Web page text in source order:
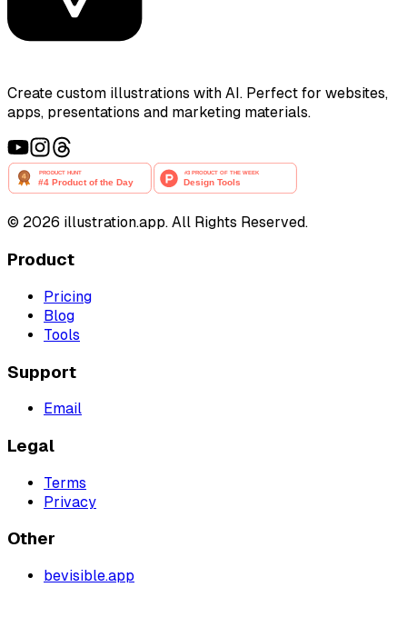
Create custom illustrations with AI. Perfect for websites,
apps, presentations and marketing materials.
© 2026 illustration.app. All Rights Reserved.
Product
Pricing
Blog
Tools
Support
Email
Legal
Terms
Privacy
Other
bevisible.app